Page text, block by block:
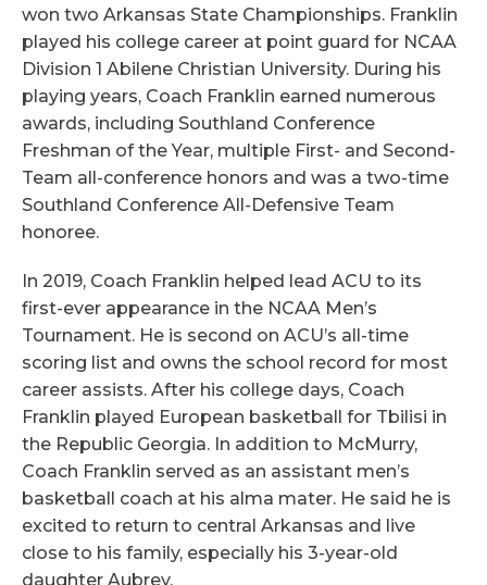
won two Arkansas State Championships. Franklin
played his college career at point guard for NCAA
Division 1 Abilene Christian University. During his
playing years, Coach Franklin earned numerous
awards, including Southland Conference
Freshman of the Year, multiple First- and Second-
Team all-conference honors and was a two-time
Southland Conference All-Defensive Team
honoree.
In 2019, Coach Franklin helped lead ACU to its
first-ever appearance in the NCAA Men’s
Tournament. He is second on ACU’s all-time
scoring list and owns the school record for most
career assists. After his college days, Coach
Franklin played European basketball for Tbilisi in
the Republic Georgia. In addition to McMurry,
Coach Franklin served as an assistant men’s
basketball coach at his alma mater. He said he is
excited to return to central Arkansas and live
close to his family, especially his 3-year-old
daughter Aubrey.